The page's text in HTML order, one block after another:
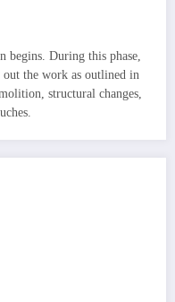
begins. During this phase,
the work as outlined in
structural changes,